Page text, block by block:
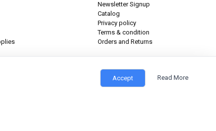
Newsletter Signup
Catalog
Privacy policy
Terms & condition
Orders and Returns
Accept Read More